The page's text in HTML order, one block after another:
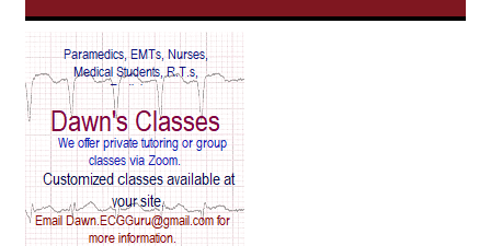
AV Reentry Tachycardia
AV block and ST elevation
AV blocks
AV dissociation